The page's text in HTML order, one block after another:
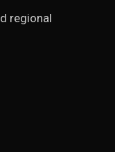
regional